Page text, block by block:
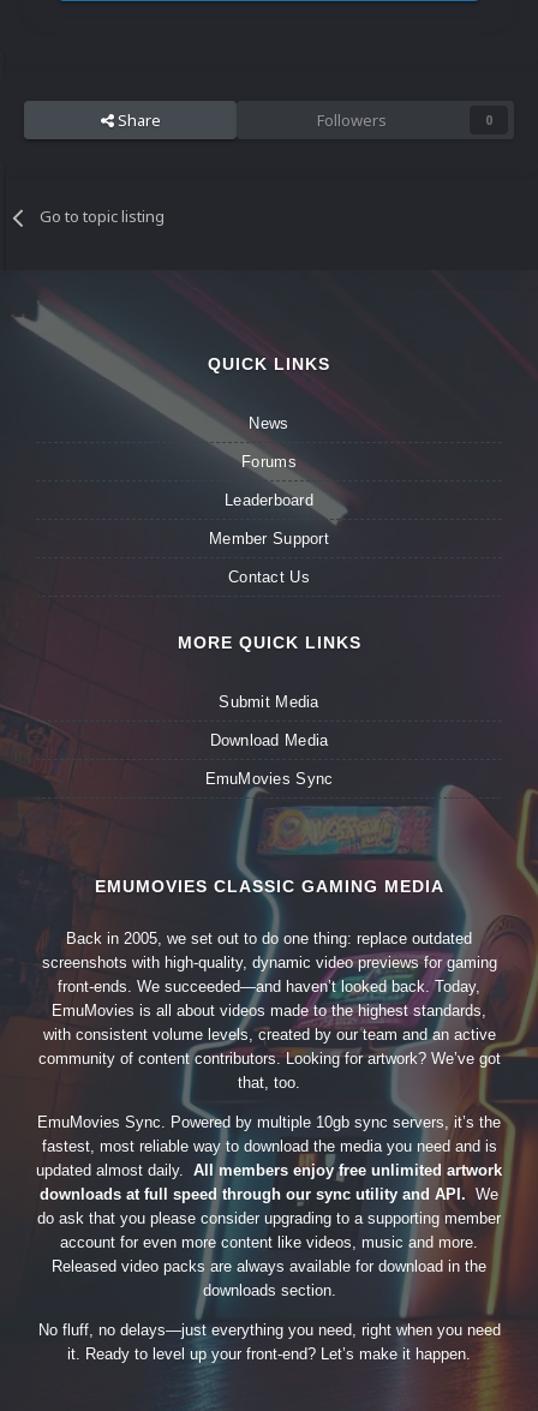
Share Followers 0
Go to topic listing
QUICK LINKS
News
Forums
Leaderboard
Member Support
Contact Us
MORE QUICK LINKS
Submit Media
Download Media
EmuMovies Sync
EMUMOVIES CLASSIC GAMING MEDIA
Back in 2005, we set out to do one thing: replace outdated
screenshots with high-quality, dynamic video previews for gaming
front-ends. We succeeded—and haven’t looked back. Today,
EmuMovies is all about videos made to the highest standards,
with consistent volume levels, created by our team and an active
community of content contributors. Looking for artwork? We’ve got
that, too.
EmuMovies Sync. Powered by multiple 10gb sync servers, it’s the
fastest, most reliable way to download the media you need and is
updated almost daily. All members enjoy free unlimited artwork
downloads at full speed through our sync utility and API. We
do ask that you please consider upgrading to a supporting member
account for even more content like videos, music and more.
Released video packs are always available for download in the
downloads section.
No fluff, no delays—just everything you need, right when you need
it. Ready to level up your front-end? Let’s make it happen.